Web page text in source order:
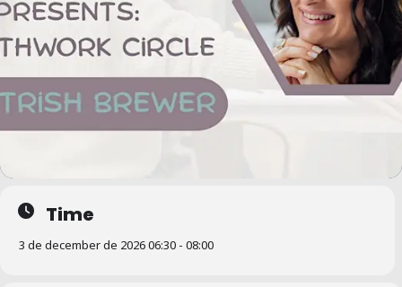
Time
3 de december de 2026 06:30 - 08:00